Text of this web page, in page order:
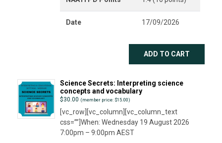
Date 17/09/2026
ADD TO CART
Science Secrets: Interpreting science
concepts and vocabulary
$30.00 (member price: $15.00)
[vc_row][vc_column][vc_column_text
css=””]When: Wednesday 19 August 2026
7:00pm – 9:00pm AEST